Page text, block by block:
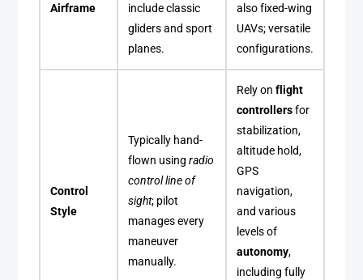
Airframe
include classic
gliders and sport
planes.
also fixed-wing
UAVs; versatile
configurations.
Control
Style
Typically hand-
flown using radio
control line of
sight; pilot
manages every
maneuver
manually.
Rely on flight
controllersfor
stabilization,
altitude hold,
GPS
navigation,
and various
levels of
autonomy,
including fully